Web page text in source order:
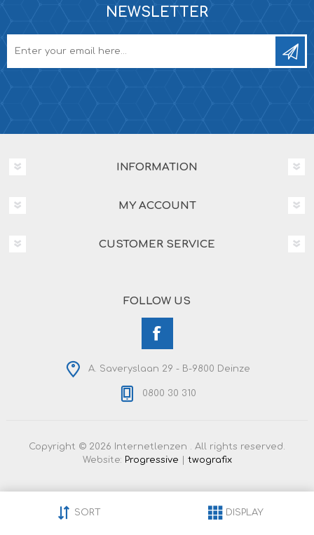
NEWSLETTER
INFORMATION
MY ACCOUNT
CUSTOMER SERVICE
FOLLOW US
A. Saveryslaan 29 - B-9800 Deinze
0800 30 310
Copyright © 2026 Internetlenzen . All rights reserved.
Website: Progressive twografix
SORT DISPLAY